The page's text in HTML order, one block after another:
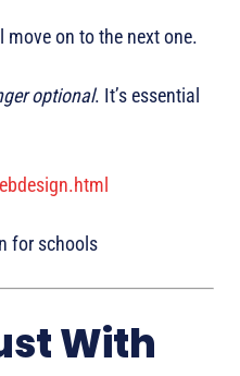
on to the next one.
optional. It’s essential
for schools
With